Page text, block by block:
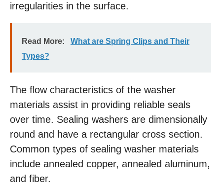
irregularities in the surface.
Read More:
What are Spring Clips and Their
Types?
The flow characteristics of the washer
materials assist in providing reliable seals
over time. Sealing washers are dimensionally
round and have a rectangular cross section.
Common types of sealing washer materials
include annealed copper, annealed aluminum,
and fiber.